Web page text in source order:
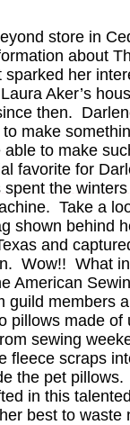
store in
about
her
Aker’s
then.
make
to make
favorite for
the
Take a
shown behind
and
Wow!! What
American
guild members
pillows made
sewing
fleece scraps
the pet
in this
best to waste